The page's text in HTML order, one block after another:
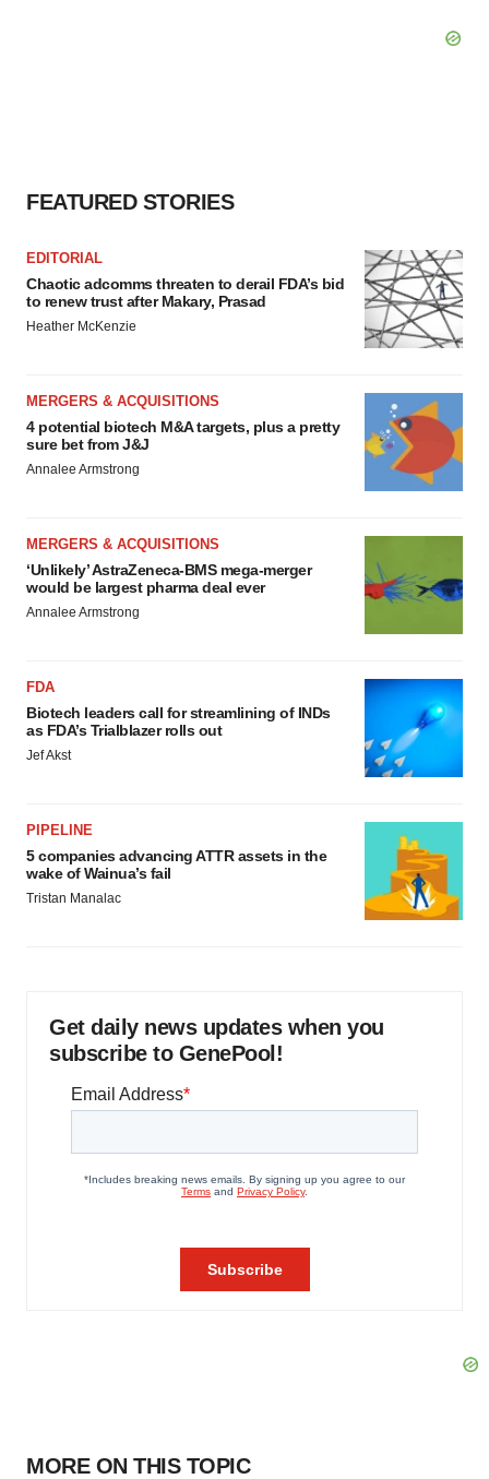
FEATURED STORIES
EDITORIAL
Chaotic adcomms threaten to derail FDA’s bid
to renew trust after Makary, Prasad
Heather McKenzie
MERGERS & ACQUISITIONS
4 potential biotech M&A targets, plus a pretty
sure bet from J&J
Annalee Armstrong
MERGERS & ACQUISITIONS
‘Unlikely’ AstraZeneca-BMS mega-merger
would be largest pharma deal ever
Annalee Armstrong
FDA
Biotech leaders call for streamlining of INDs
as FDA’s Trialblazer rolls out
Jef Akst
PIPELINE
5 companies advancing ATTR assets in the
wake of Wainua’s fail
Tristan Manalac
Get daily news updates when you
subscribe to GenePool!
MORE ON THIS TOPIC